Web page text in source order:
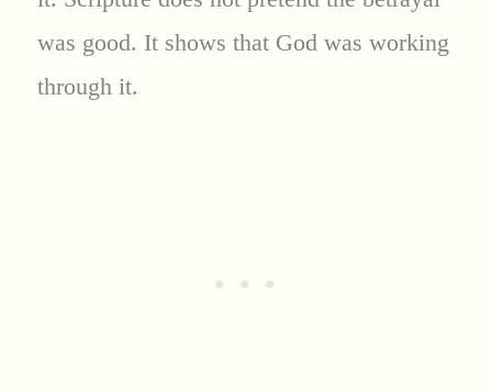
was good. It shows that God was working
through it.